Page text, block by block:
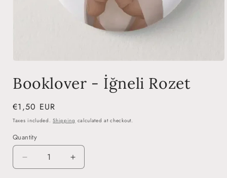
1
in
Booklover - İğneli Rozet
Regular
price
€1,50 EUR
Taxes included.Shipping calculated at checkout.
Quantity
Decrease
quantity
Increase
quantity